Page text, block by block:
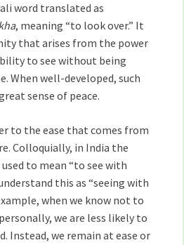
word translated as
, meaning “to look over.” It
that arises from the power
to see without being
When well-developed, such
sense of peace.
to the ease that comes from
Colloquially, in India the
to mean “to see with
this as “seeing with
when we know not to
we are less likely to
Instead, we remain at ease or